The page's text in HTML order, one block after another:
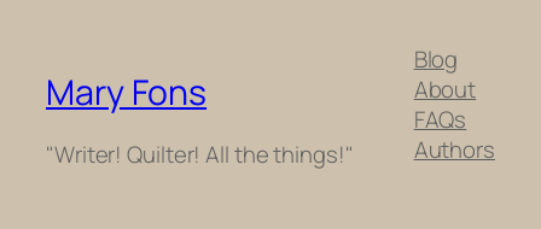
Mary Fons
"Writer! Quilter! All the things!"
Blog
About
FAQs
Authors